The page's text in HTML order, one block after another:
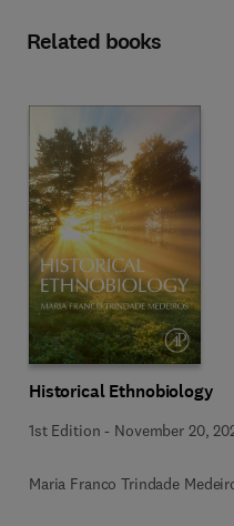
Related books
Historical Ethnobiology
1st Edition - November 20,
Maria Franco Trindade